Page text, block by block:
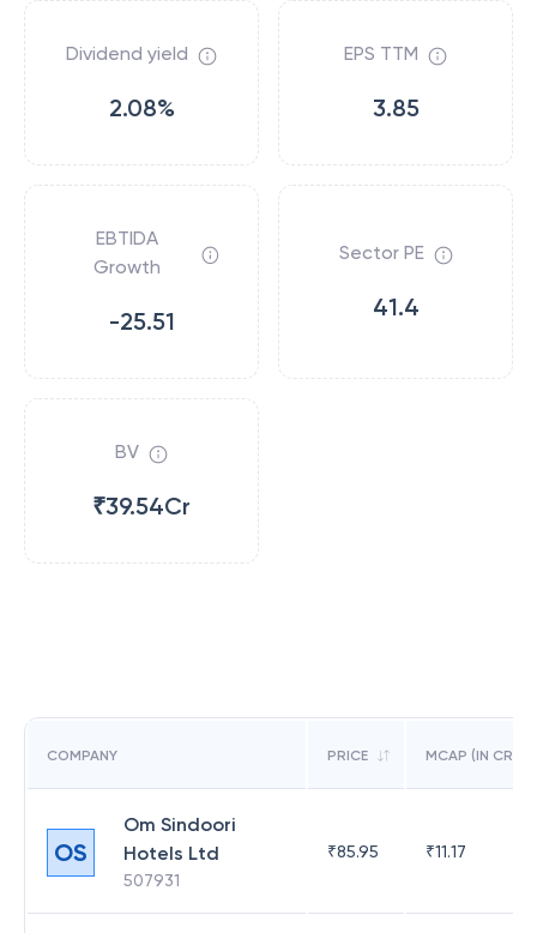
Dividend yield
2.08%
EPS TTM
3.85
EBTIDA
Growth
-25.51
Sector PE
41.4
BV
₹39.54Cr
COMPANY PRICE MCAP (IN CR)
OS
Om Sindoori
Hotels Ltd
507931
₹85.95 ₹11.17